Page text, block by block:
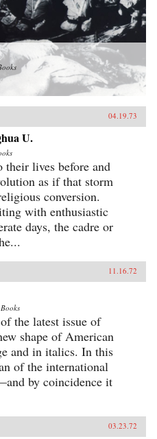
04.19.73
U.
their lives before and
as if that storm
conversion.
with enthusiastic
days, the cadre or
11.16.72
the latest issue of
shape of American
and in italics. In this
of the international
by coincidence it
03.23.72